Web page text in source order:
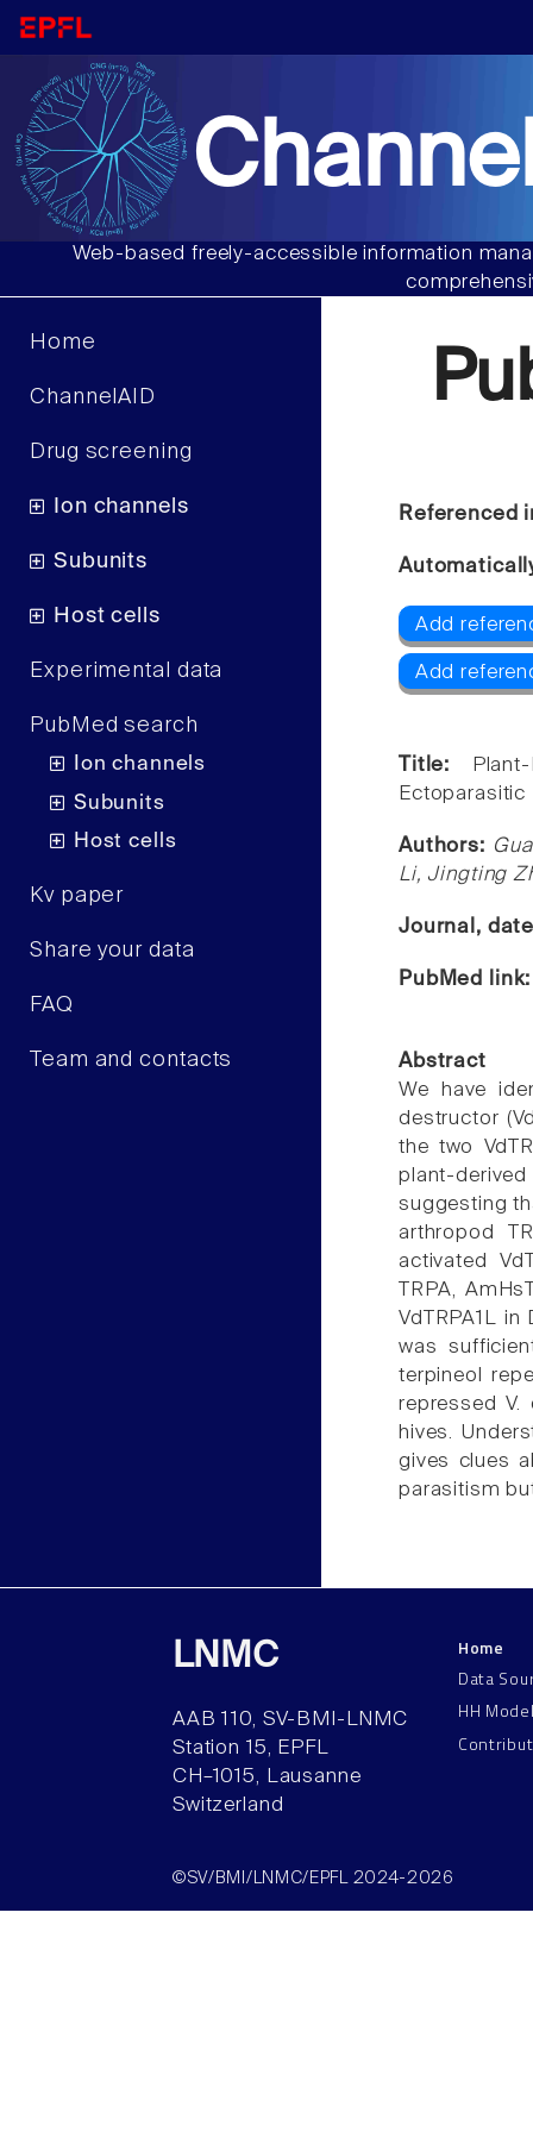
Web-based freely-accessible information
Home
ChannelAID
Drug screening
Ion channels
Subunits
Host cells
Experimental data
PubMed search
Ion channels
Subunits
Host cells
Kv paper
Share your data
FAQ
Team and contacts
Referenced
Add
Add
Title:
Ectoparasitic
Authors:
Li, Jingting
Journal,
PubMed
Abstract
We have
destructor
the two
plant-
suggesting
arthropod
activated
TRPA,
VdTRPA1L
was
terpineol
repressed
hives.
gives clues
parasitism
LNMC
AAB 110, SV-BMI-LNMC
Station 15, EPFL
CH–1015, Lausanne
Switzerland
Home
Data
HH
©SV/BMI/LNMC/EPFL 2024-2026